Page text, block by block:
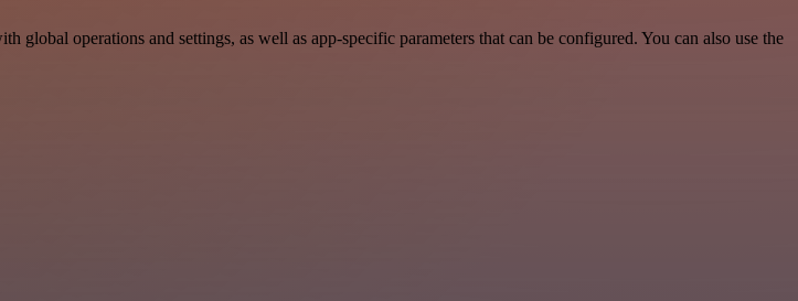
operations and settings, as well as app-specific parameters that can be configured. You can also use the